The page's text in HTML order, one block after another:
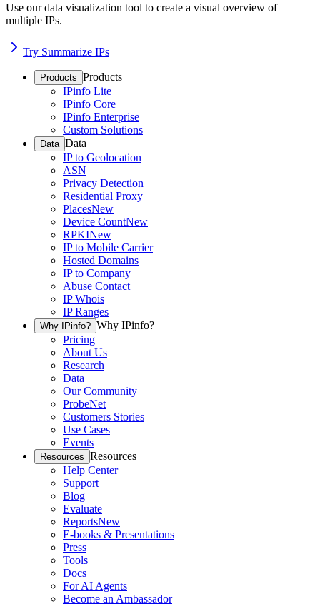
Use our data visualization tool to create a visual overview of
multiple IPs.
Try Summarize IPs
Products Products
IPinfo Lite
IPinfo Core
IPinfo Enterprise
Custom Solutions
Data Data
IP to Geolocation
ASN
Privacy Detection
Residential Proxy
PlacesNew
Device CountNew
RPKINew
IP to Mobile Carrier
Hosted Domains
IP to Company
Abuse Contact
IP Whois
IP Ranges
Why IPinfo? Why IPinfo?
Pricing
About Us
Research
Data
Our Community
ProbeNet
Customers Stories
Use Cases
Events
Resources Resources
Help Center
Support
Blog
Evaluate
ReportsNew
E-books & Presentations
Press
Tools
Docs
For AI Agents
Become an Ambassador